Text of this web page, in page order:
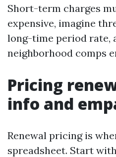
Short-term charges
expensive, imagine
long-time period rate,
neighborhood comps
Pricing
info and
Renewal pricing is
spreadsheet. Start